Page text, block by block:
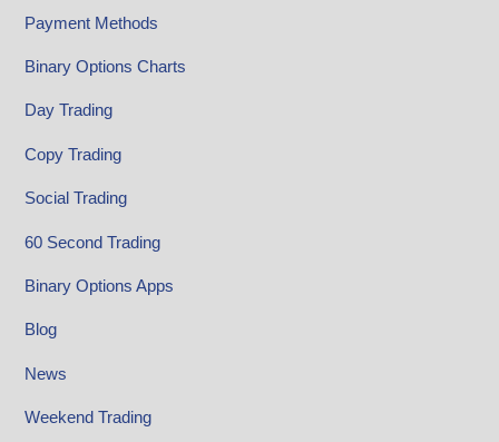
Payment Methods
Binary Options Charts
Day Trading
Copy Trading
Social Trading
60 Second Trading
Binary Options Apps
Blog
News
Weekend Trading